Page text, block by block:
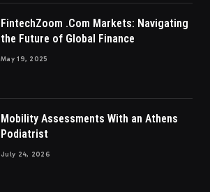
FintechZoom .Com Markets: Navigating
the Future of Global Finance
May 19, 2025
Mobility Assessments With an Athens
Podiatrist
July 24, 2026